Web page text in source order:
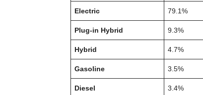
Electric 79.1%
Plug-in Hybrid 9.3%
Hybrid 4.7%
Gasoline 3.5%
Diesel 3.4%